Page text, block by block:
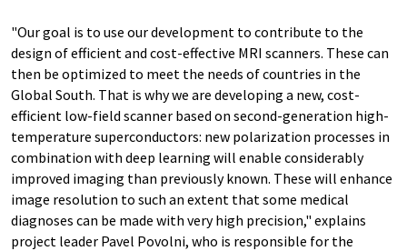
"Our goal is to use our development to contribute to the
design of efficient and cost-effective MRI scanners. These can
then be optimized to meet the needs of countries in the
Global South. That is why we are developing a new, cost-
efficient low-field scanner based on second-generation high-
temperature superconductors: new polarization processes in
combination with deep learning will enable considerably
improved imaging than previously known. These will enhance
image resolution to such an extent that some medical
diagnoses can be made with very high precision," explains
project leader Pavel Povolni, who is responsible for the